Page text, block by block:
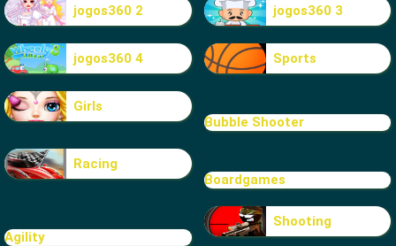
jogos360 2 jogos360 3
jogos360 4 Sports
Girls
Bubble Shooter
Racing
Boardgames
Agility
Shooting